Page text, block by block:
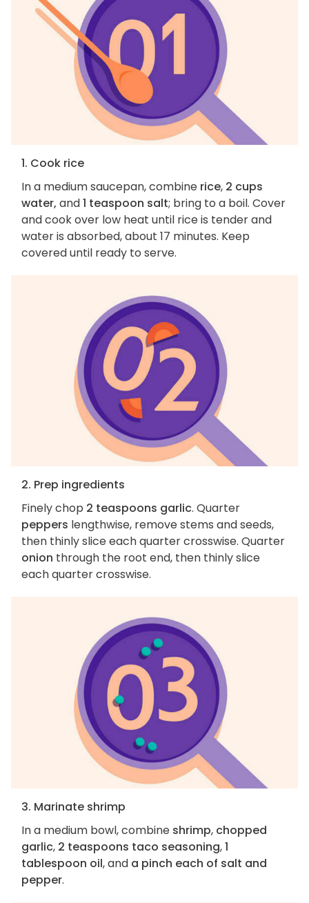
1. Cook rice
In a medium saucepan, combine rice, 2 cups
water, and1 teaspoon salt; bring to a boil. Cover
and cook over low heat until rice is tender and
water is absorbed, about 17 minutes. Keep
covered until ready to serve.
2. Prep ingredients
Finely chop 2 teaspoons garlic. Quarter
peppers lengthwise, remove stems and seeds,
then thinly slice each quarter crosswise. Quarter
onion through the root end, then thinly slice
each quarter crosswise.
3. Marinate shrimp
In a medium bowl, combine shrimp, chopped
garlic, 2 teaspoons taco seasoning,1
tablespoon oil, and a pinch each of salt and
pepper.